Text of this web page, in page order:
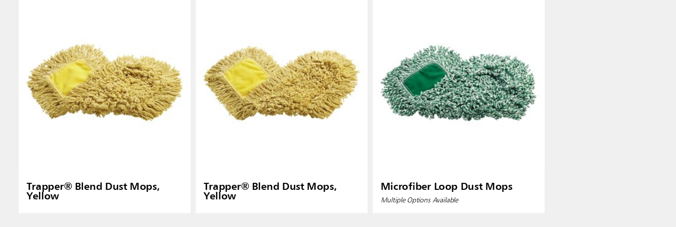
Trapper® Blend Dust Mops,
Yellow
Trapper® Blend Dust Mops,
Yellow
Microfiber Loop Dust Mops
Multiple Options Available